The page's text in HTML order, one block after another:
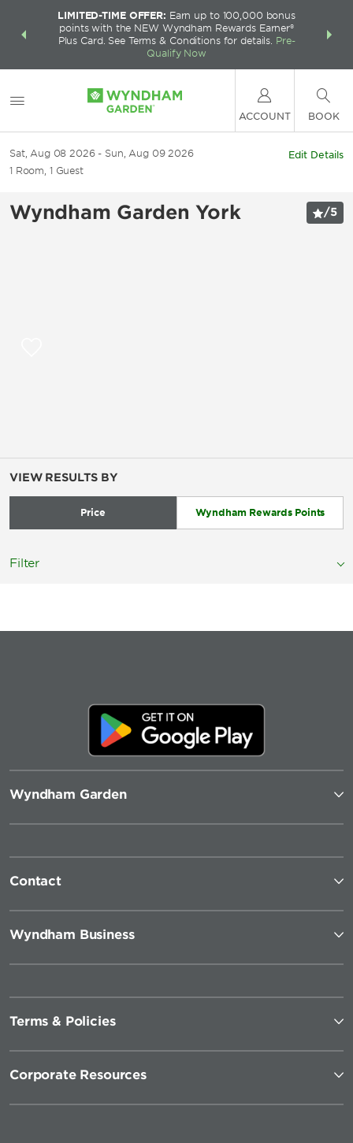
deals—
LIMITED-TIME OFFER: Earn up to 100,000 bonus
points with the NEW Wyndham Rewards Earner®
Plus Card. See Terms & Conditions for details. Pre-
Qualify Now
FREE
ACCOUNT BOOK
Sat, Aug 08 2026
Sun, Aug 09 2026
1 Room, 1 Guest
Edit Details
Wyndham Garden York /5
VIEW RESULTS BY
Price Wyndham Rewards Points
Filter
Wyndham Garden
Contact
Wyndham Business
Terms & Policies
Corporate Resources